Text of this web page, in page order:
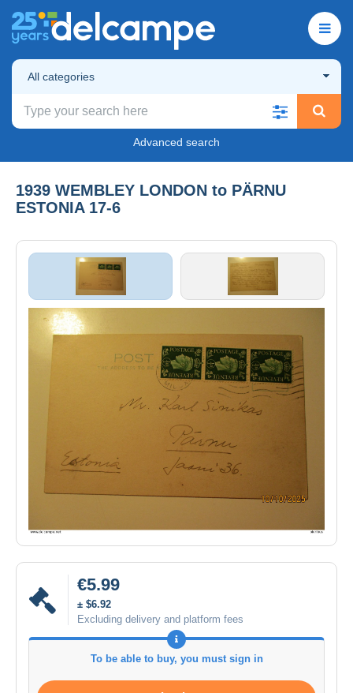
All categories
Advanced search
1939 WEMBLEY LONDON to PÄRNU
ESTONIA 17-6
€5.99
± $6.92
Excluding delivery and platform fees
To be able to buy, you must sign in